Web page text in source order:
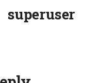
superuser